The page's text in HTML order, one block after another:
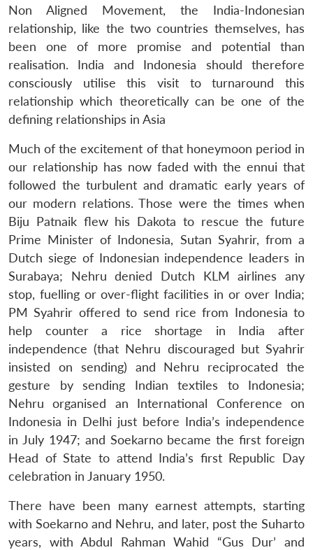
Non Aligned Movement, the India-Indonesian
relationship, like the two countries themselves, has
been one of more promise and potential than
realisation. India and Indonesia should therefore
consciously utilise this visit to turnaround this
relationship which theoretically can be one of the
defining relationships in Asia
Much of the excitement of that honeymoon period in
our relationship has now faded with the ennui that
followed the turbulent and dramatic early years of
our modern relations. Those were the times when
Biju Patnaik flew his Dakota to rescue the future
Prime Minister of Indonesia, Sutan Syahrir, from a
Dutch siege of Indonesian independence leaders in
Surabaya; Nehru denied Dutch KLM airlines any
stop, fuelling or over-flight facilities in or over India;
PM Syahrir offered to send rice from Indonesia to
help counter a rice shortage in India after
independence (that Nehru discouraged but Syahrir
insisted on sending) and Nehru reciprocated the
gesture by sending Indian textiles to Indonesia;
Nehru organised an International Conference on
Indonesia in Delhi just before India’s independence
in July 1947; and Soekarno became the first foreign
Head of State to attend India’s first Republic Day
celebration in January 1950.
There have been many earnest attempts, starting
with Soekarno and Nehru, and later, post the Suharto
years, with Abdul Rahman Wahid “Gus Dur’ and